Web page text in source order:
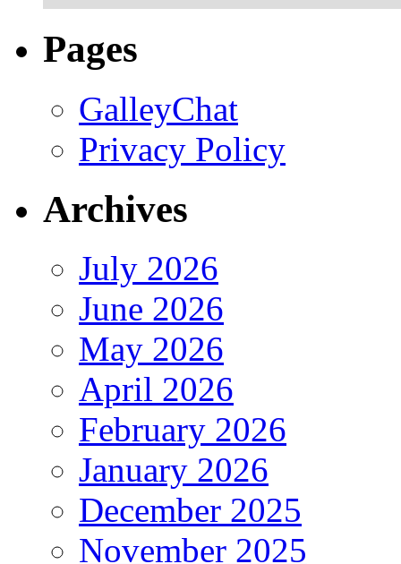
Pages
GalleyChat
Privacy Policy
Archives
July 2026
June 2026
May 2026
April 2026
February 2026
January 2026
December 2025
November 2025